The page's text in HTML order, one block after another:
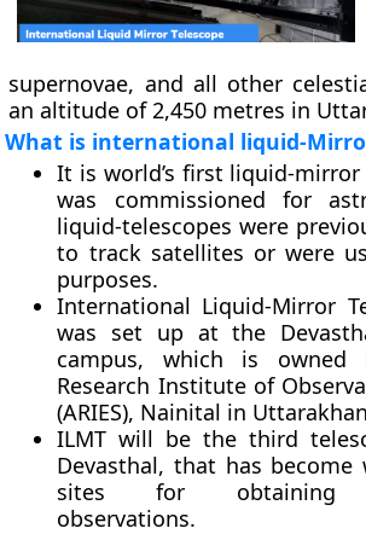
supernovae, and all other
an altitude of 2,450 metres in
What is international liquid-
It is world’s first liquid-
was commissioned for
liquid-telescopes were
to track satellites or were
purposes.
International Liquid-Mirror
was set up at the
campus, which is owned
Research Institute of
(ARIES), Nainital in
ILMT will be the third
Devasthal, that has become
sites for obtaining
observations.